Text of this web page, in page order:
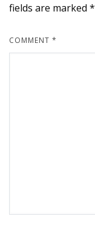
fields are marked *
COMMENT *